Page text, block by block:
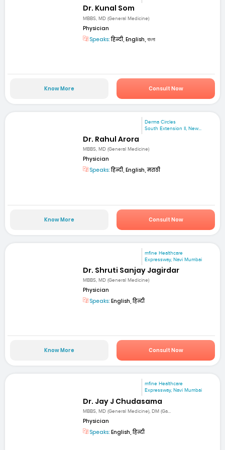
Dr. Kunal Som
MBBS, MD (General Medicine)
Physician
Speaks:हिन्दी, English, বাংলা
Know More Consult Now
Derma Circles
South Extension II, New...
Dr. Rahul Arora
MBBS, MD (General Medicine)
Physician
Speaks:हिन्दी, English, मराठी
Know More Consult Now
mfine Healthcare
Expressway, Navi Mumbai
Dr. Shruti Sanjay Jagirdar
MBBS, MD (General Medicine)
Physician
Speaks: English, हिन्दी
Know More Consult Now
mfine Healthcare
Expressway, Navi Mumbai
Dr. Jay J Chudasama
MBBS, MD (General Medicine), DM (Ga...
Physician
Speaks: English, हिन्दी